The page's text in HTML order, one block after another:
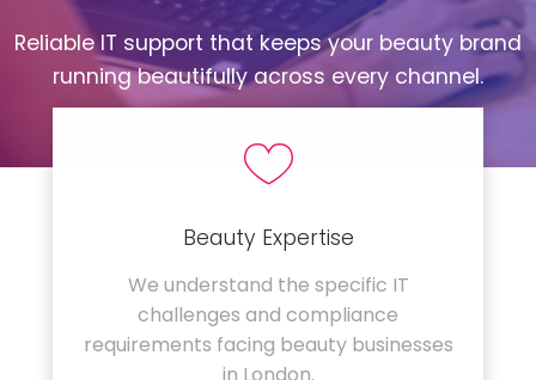
Reliable IT support that keeps your beauty brand
running beautifully across every channel.
Beauty Expertise
We understand the specific IT
challenges and compliance
requirements facing beauty businesses
in London.